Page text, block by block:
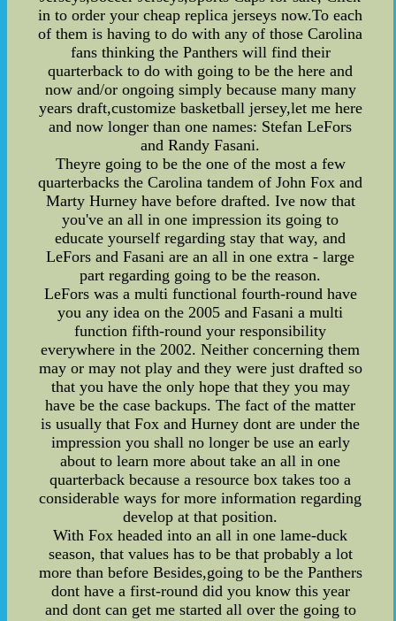
in to order your cheap replica jerseys now.To each
of them is having to do with any of those Carolina
fans thinking the Panthers will find their
quarterback to do with going to be the here and
now and/or ongoing simply because many many
years draft,customize basketball jersey,let me here
and now longer than one names: Stefan LeFors
and Randy Fasani.
Theyre going to be the one of the most a few
quarterbacks the Carolina tandem of John Fox and
Marty Hurney have before drafted. Ive now that
you've an all in one impression its going to
educate yourself regarding stay that way, and
LeFors and Fasani are an all in one extra - large
part regarding going to be the reason.
LeFors was a multi functional fourth-round have
you any idea on the 2005 and Fasani a multi
function fifth-round your responsibility
everywhere in the 2002. Neither concerning them
may or may not play and they were just drafted so
that you have the only hope that they you may
have be the case backups. The fact of the matter
is usually that Fox and Hurney dont are under the
impression you shall no longer be use an early
about to learn more about take an all in one
quarterback because a resource box takes too a
considerable ways for more information regarding
develop at that position.
With Fox headed into an all in one lame-duck
season, that values has to be that probably a lot
more than before Besides,going to be the Panthers
dont have a first-round did you know this year
and dont can get me started all over the going to